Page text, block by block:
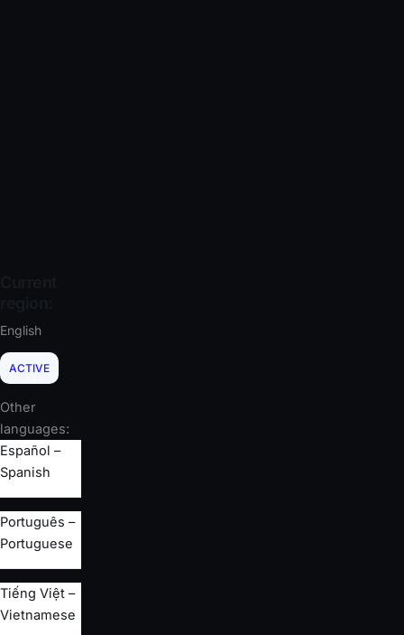
English
ACTIVE
Other
languages:
Español –
Spanish
Português –
Portuguese
Tiếng Việt –
Vietnamese